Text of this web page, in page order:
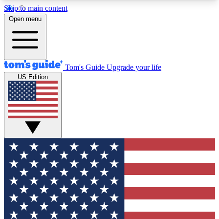
Skip to main content
12
MEMBER FEATURES
Exclusive Newsletters
Tech news direct to your inbox
GET CLUB ACCESS QUICK
For the fastest way to join Tom's Guide Club enter
your email below. We'll send you a confirmation
and sign you up to our newsletter to keep you
updated on all the latest news.
Open menu
Tom's Guide Upgrade your life
US Edition